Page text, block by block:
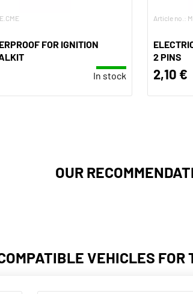
FOR IGNITION
In stock
Article no.:
2 PINS
2,10 €
OUR
VEHICLES FOR